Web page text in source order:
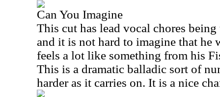
Can You Imagine
This cut has lead vocal chores
and it is not hard to imagine that he
feels a lot like something from his
This is a dramatic balladic sort of
harder as it carries on. It is a nice